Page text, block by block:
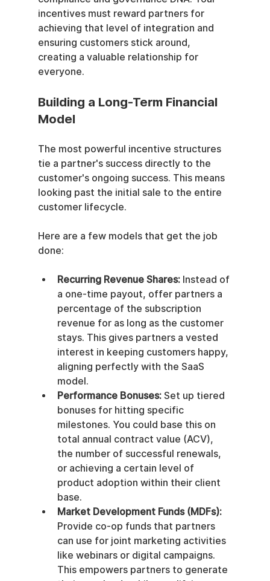
incentives must reward partners for
achieving that level of integration and
ensuring customers stick around,
creating a valuable relationship for
everyone.
Building a Long-Term Financial
Model
The most powerful incentive structures
tie a partner's success directly to the
customer's ongoing success. This means
looking past the initial sale to the entire
customer lifecycle.
Here are a few models that get the job
done:
Recurring Revenue Shares: Instead of
a one-time payout, offer partners a
percentage of the subscription
revenue for as long as the customer
stays. This gives partners a vested
interest in keeping customers happy,
aligning perfectly with the SaaS
model.
Performance Bonuses: Set up tiered
bonuses for hitting specific
milestones. You could base this on
total annual contract value (ACV),
the number of successful renewals,
or achieving a certain level of
product adoption within their client
base.
Market Development Funds (MDFs):
Provide co-op funds that partners
can use for joint marketing activities
like webinars or digital campaigns.
This empowers partners to generate